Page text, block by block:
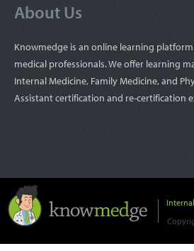
About Us
Knowmedge is an online learning
medical professionals. We offer learning
Internal Medicine, Family Medicine, and
Assistant certification and re-certification